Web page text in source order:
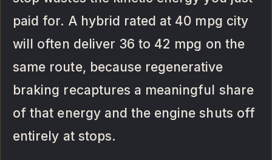
paid for. A hybrid rated at 40 mpg city
will often deliver 36 to 42 mpg on the
same route, because regenerative
braking recaptures a meaningful share
of that energy and the engine shuts off
entirely at stops.